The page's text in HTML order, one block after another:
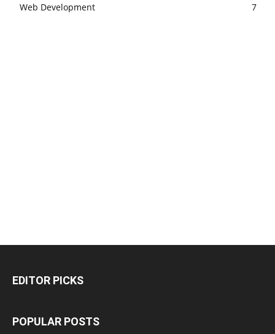
Web Development
7
EDITOR PICKS
POPULAR POSTS